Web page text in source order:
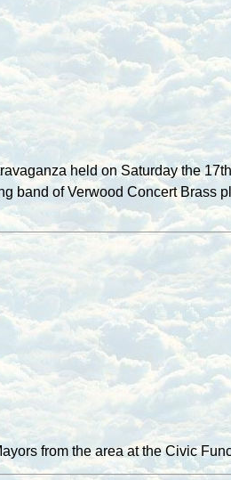
held on Saturday the
band of Verwood Concert Brass
from the area at the Civic